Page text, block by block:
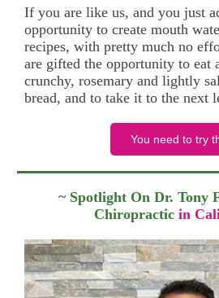
If you are like us, and you just
opportunity to create mouth
recipes, with pretty much no
are gifted the opportunity to eat
crunchy, rosemary and lightly
bread, and to take it to the next
You need to try
~ Spotlight On Dr. Tony
Chiropracticin